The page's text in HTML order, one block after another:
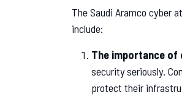
The Saudi Aramco cyber
include:
The importance of
security seriously.
protect their